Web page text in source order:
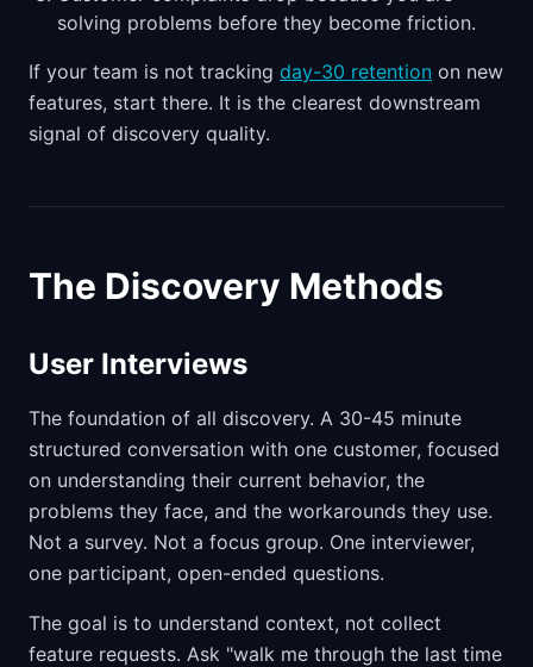
solving problems before they become friction.
If your team is not tracking day-30 retention on new
features, start there. It is the clearest downstream
signal of discovery quality.
The Discovery Methods
User Interviews
The foundation of all discovery. A 30-45 minute
structured conversation with one customer, focused
on understanding their current behavior, the
problems they face, and the workarounds they use.
Not a survey. Not a focus group. One interviewer,
one participant, open-ended questions.
The goal is to understand context, not collect
feature requests. Ask "walk me through the last time